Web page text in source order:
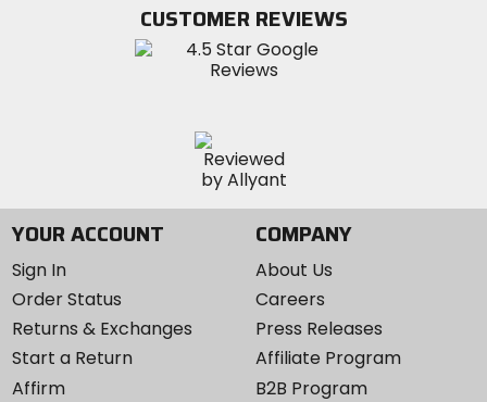
Instagram
CUSTOMER REVIEWS
YOUR ACCOUNT
Sign In
Order Status
Returns & Exchanges
Start a Return
Affirm
COMPANY
About Us
Careers
Press Releases
Affiliate Program
B2B Program